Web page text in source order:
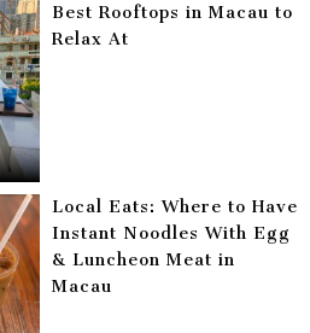
Best Rooftops in Macau to
Relax At
Local Eats: Where to Have
Instant Noodles With Egg
& Luncheon Meat in
Macau